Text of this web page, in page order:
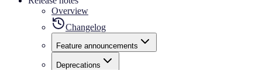
Overview
Changelog
Feature announcements
Deprecations